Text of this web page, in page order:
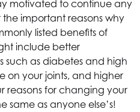
motivated to continue any
important reasons why
listed benefits of
include better
as diabetes and high
on your joints, and higher
reasons for changing your
same as anyone else’s!